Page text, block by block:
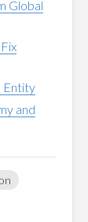
Global
Entity
and